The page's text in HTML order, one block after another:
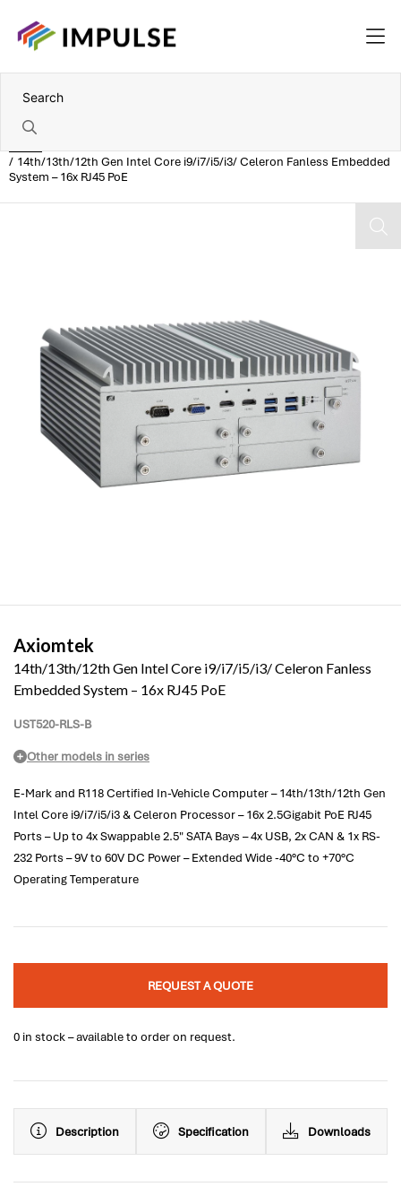
14th/13th/12th Gen Intel Core i9/i7/i5/i3/ Celeron Fanless Embedded
System – 16x RJ45 PoE
Axiomtek
14th/13th/12th Gen Intel Core i9/i7/i5/i3/ Celeron Fanless
Embedded System – 16x RJ45 PoE
UST520-RLS-B
Other models in series
E-Mark and R118 Certified In-Vehicle Computer – 14th/13th/12th Gen
Intel Core i9/i7/i5/i3 & Celeron Processor – 16x 2.5Gigabit PoE RJ45
Ports – Up to 4x Swappable 2.5" SATA Bays – 4x USB, 2x CAN & 1x RS-
232 Ports – 9V to 60V DC Power – Extended Wide -40°C to +70°C
Operating Temperature
REQUEST A QUOTE
0 in stock – available to order on request.
Description Specification Downloads